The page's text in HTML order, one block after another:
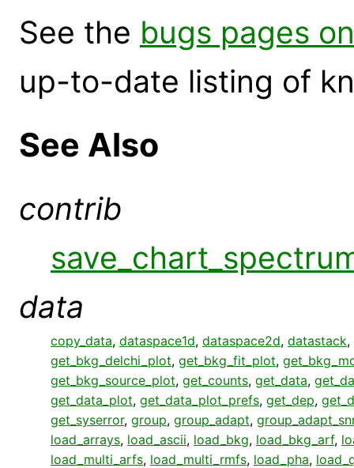
See the bugs pages
up-to-date listing of
See Also
contrib
data
copy_data, dataspace1d, dataspace2d, datastack,
get_bkg_delchi_plot, get_bkg_fit_plot,
get_bkg_source_plot, get_counts, get_data,
get_data_plot, get_data_plot_prefs, get_dep,
get_syserror, group, group_adapt,
load_arrays, load_ascii, load_bkg, load_bkg_arf,
load_multi_arfs, load_multi_rmfs, load_pha,